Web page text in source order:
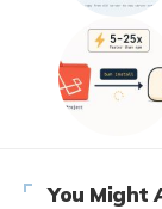
You Might